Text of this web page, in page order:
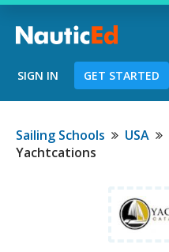
Chart a Course
NauticEd
SIGN IN GET STARTED
Sailing Schools USA
Yachtcations